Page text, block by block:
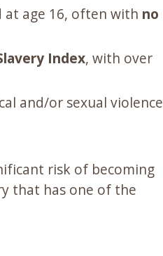
age 16, often with no
Index, with over
and/or sexual violence
risk of becoming
that has one of the